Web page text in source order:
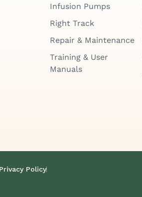
Infusion Pumps
Right Track
Repair & Maintenance
Training & User
Manuals
Privacy Policy